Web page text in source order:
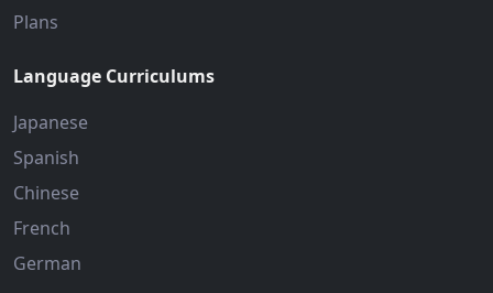
Plans
Language Curriculums
Japanese
Spanish
Chinese
French
German